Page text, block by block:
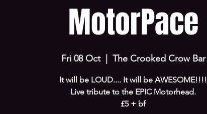
MotorPace
Fri 08 Oct
  |
The Crooked Crow Bar
It will be LOUD.... It will be AWESOME!!!!
Live tribute to the EPIC Motorhead.
£5 + bf